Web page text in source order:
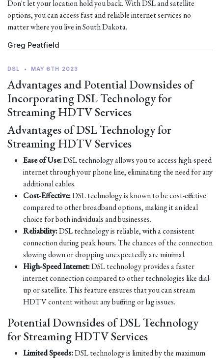
Don't let your location hold you back. With DSL and satellite
options, you can access fast and reliable internet services no
matter where you live in South Dakota.
Greg Peatfield
DSL • MAY 6TH 2023
Advantages and Potential Downsides of
Incorporating DSL Technology for
Streaming HDTV Services
Advantages of DSL Technology for
Streaming HDTV Services
Ease of Use:DSL technology allows you to access high-speed
internet through your phone line, eliminating the need for any
additional cables.
Cost-Effective:DSL technology is known to be cost-effective
compared to other broadband options, making it an ideal
choice for both individuals and businesses.
Reliability:DSL technology is reliable, with a consistent
connection during peak hours. The chances of the connection
slowing down or dropping unexpectedly are minimal.
High-Speed Internet:DSL technology provides a faster
internet connection compared to other technologies like dial-
up or satellite. This feature ensures that you can stream
HDTV content without any buffering or lag issues.
Potential Downsides of DSL Technology
for Streaming HDTV Services
Limited Speeds:DSL technology is limited by the maximum